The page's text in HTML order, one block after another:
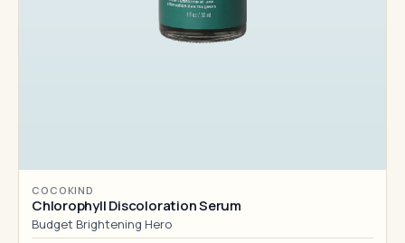
COCOKIND
Chlorophyll Discoloration Serum
Budget Brightening Hero